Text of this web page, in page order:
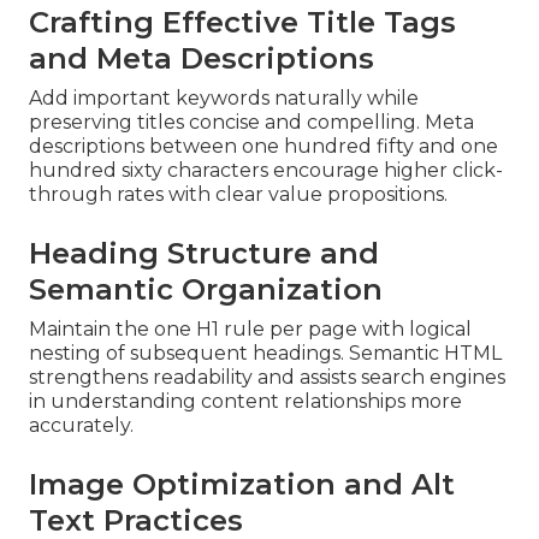
Crafting Effective Title Tags
and Meta Descriptions
Add important keywords naturally while
preserving titles concise and compelling. Meta
descriptions between one hundred fifty and one
hundred sixty characters encourage higher click-
through rates with clear value propositions.
Heading Structure and
Semantic Organization
Maintain the one H1 rule per page with logical
nesting of subsequent headings. Semantic HTML
strengthens readability and assists search engines
in understanding content relationships more
accurately.
Image Optimization and Alt
Text Practices